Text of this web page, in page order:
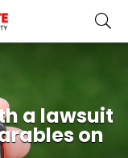
a lawsuit
on